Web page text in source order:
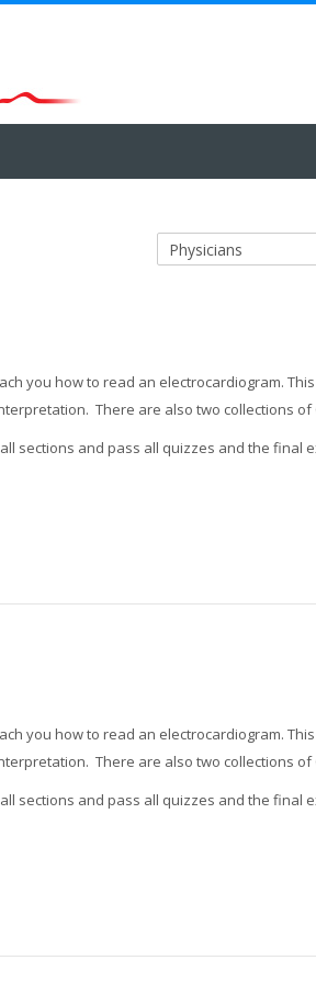
Course categories
you how to read an electrocardiogram.
There are also two collections
sections and pass all quizzes and the
you how to read an electrocardiogram.
There are also two collections
sections and pass all quizzes and the